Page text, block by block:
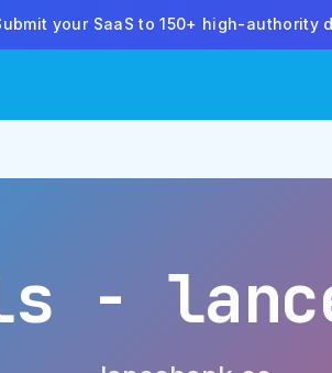
your SaaS to 150+ high-authority
-